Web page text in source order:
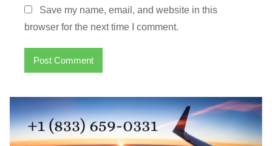
Save my name, email, and website in this
browser for the next time I comment.